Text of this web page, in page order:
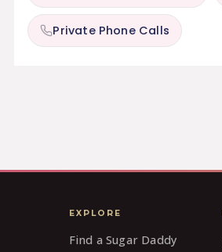
Private Phone Calls
EXPLORE
Find a Sugar Daddy